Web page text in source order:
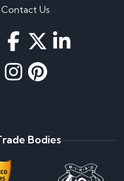
Contact Us
Bodies